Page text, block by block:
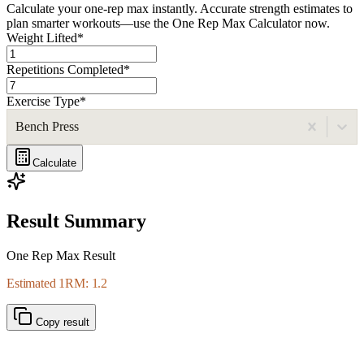
Calculate your one-rep max instantly. Accurate strength estimates to
plan smarter workouts—use the One Rep Max Calculator now.
Weight Lifted*
Repetitions Completed*
Exercise Type*
Bench Press
Calculate
Result Summary
One Rep Max Result
Estimated 1RM: 1.2
Copy result